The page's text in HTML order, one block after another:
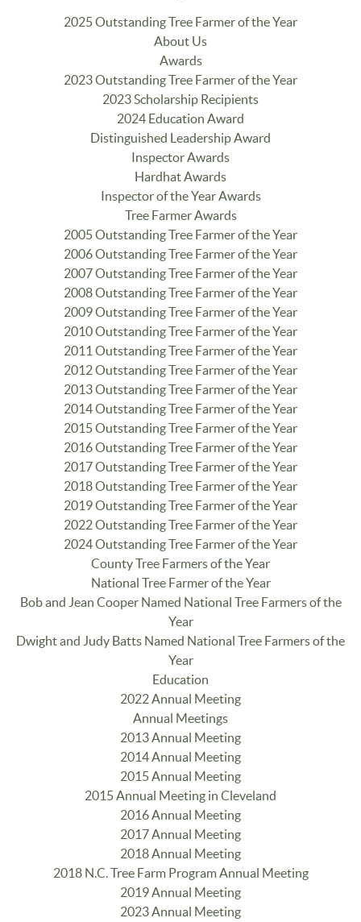
2025 Outstanding Tree Farmer of the Year
About Us
Awards
2023 Outstanding Tree Farmer of the Year
2023 Scholarship Recipients
2024 Education Award
Distinguished Leadership Award
Inspector Awards
Hardhat Awards
Inspector of the Year Awards
Tree Farmer Awards
2005 Outstanding Tree Farmer of the Year
2006 Outstanding Tree Farmer of the Year
2007 Outstanding Tree Farmer of the Year
2008 Outstanding Tree Farmer of the Year
2009 Outstanding Tree Farmer of the Year
2010 Outstanding Tree Farmer of the Year
2011 Outstanding Tree Farmer of the Year
2012 Outstanding Tree Farmer of the Year
2013 Outstanding Tree Farmer of the Year
2014 Outstanding Tree Farmer of the Year
2015 Outstanding Tree Farmer of the Year
2016 Outstanding Tree Farmer of the Year
2017 Outstanding Tree Farmer of the Year
2018 Outstanding Tree Farmer of the Year
2019 Outstanding Tree Farmer of the Year
2022 Outstanding Tree Farmer of the Year
2024 Outstanding Tree Farmer of the Year
County Tree Farmers of the Year
National Tree Farmer of the Year
Bob and Jean Cooper Named National Tree Farmers of the
Year
Dwight and Judy Batts Named National Tree Farmers of the
Year
Education
2022 Annual Meeting
Annual Meetings
2013 Annual Meeting
2014 Annual Meeting
2015 Annual Meeting
2015 Annual Meeting in Cleveland
2016 Annual Meeting
2017 Annual Meeting
2018 Annual Meeting
2018 N.C. Tree Farm Program Annual Meeting
2019 Annual Meeting
2023 Annual Meeting